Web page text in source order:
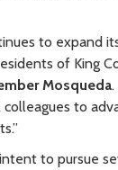
to expand
of King
Mosqueda
to
to pursue